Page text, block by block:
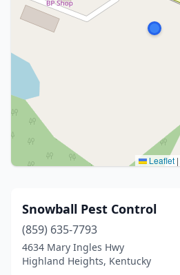
Leaflet |
Snowball Pest Control
(859) 635-7793
4634 Mary Ingles Hwy
Highland Heights, Kentucky